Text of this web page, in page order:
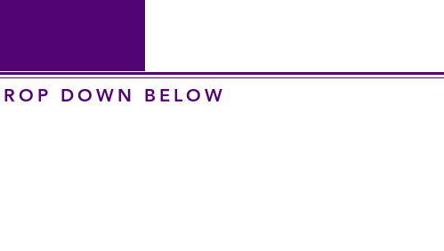
DOWN BELOW